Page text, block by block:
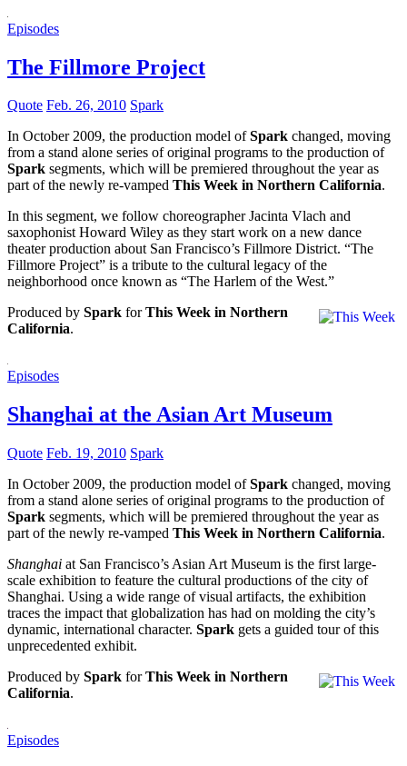
Episodes
The Fillmore Project
Quote Feb. 26, 2010 Spark
In October 2009, the production model ofSpark changed, moving
from a stand alone series of original programs to the production of
Spark segments, which will be premiered throughout the year as
part of the newly re-vamped This Week in Northern California.
In this segment, we follow choreographer Jacinta Vlach and
saxophonist Howard Wiley as they start work on a new dance
theater production about San Francisco’s Fillmore District. “The
Fillmore Project” is a tribute to the cultural legacy of the
neighborhood once known as “The Harlem of the West.”
Produced by Spark forThis Week in Northern
California.
Episodes
Shanghai at the Asian Art Museum
Quote Feb. 19, 2010 Spark
In October 2009, the production model ofSpark changed, moving
from a stand alone series of original programs to the production of
Spark segments, which will be premiered throughout the year as
part of the newly re-vamped This Week in Northern California.
Shanghai at San Francisco’s Asian Art Museum is the first large-
scale exhibition to feature the cultural productions of the city of
Shanghai. Using a wide range of visual artifacts, the exhibition
traces the impact that globalization has had on molding the city’s
dynamic, international character. Spark gets a guided tour of this
unprecedented exhibit.
Produced by Spark forThis Week in Northern
California.
Episodes